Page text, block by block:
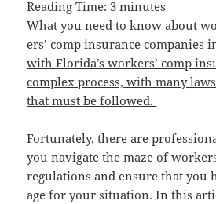
Read­ing Time: 3 min­utes
What you need to know about
ers’ comp insur­ance com­pa­nies
with Flori­da’s work­ers’ comp
com­plex process, with many
that must be followed.
For­tu­nate­ly, there are
you nav­i­gate the maze of
reg­u­la­tions and ensure that you
age for your sit­u­a­tion. In this